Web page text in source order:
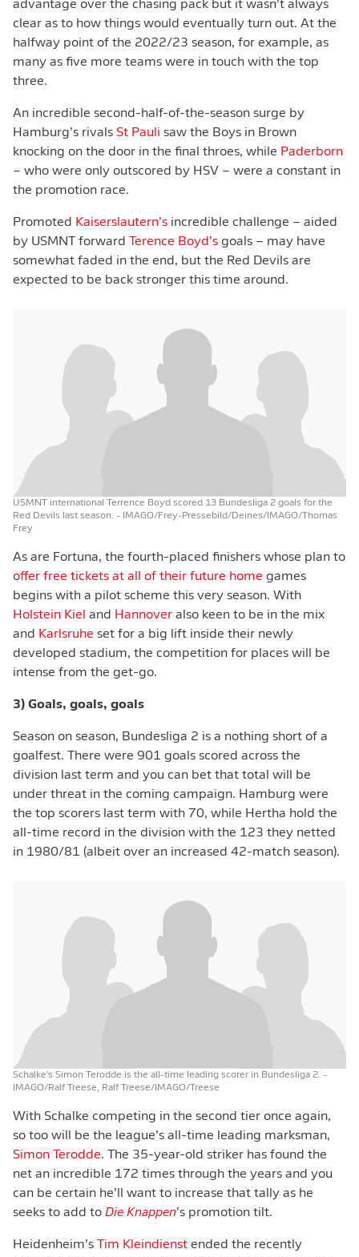
advantage over the chasing pack but it wasn’t always
clear as to how things would eventually turn out. At the
halfway point of the 2022/23 season, for example, as
many as five more teams were in touch with the top
three.
An incredible second-half-of-the-season surge by
Hamburg’s rivals St Pauli saw the Boys in Brown
knocking on the door in the final throes, while Paderborn
– who were only outscored by HSV – were a constant in
the promotion race.
Promoted Kaiserslautern’s incredible challenge – aided
by USMNT forward
Terence Boyd’s goals – may have
somewhat faded in the end, but the Red Devils are
expected to be back stronger this time around.
USMNT international Terrence Boyd scored 13 Bundesliga 2 goals for the
Red Devils last season. - IMAGO/Frey-Pressebild/Deines/IMAGO/Thomas
Frey
As are Fortuna, the fourth-placed finishers whose plan to
offer free tickets at all of their future home games
begins with a pilot scheme this very season. With
Holstein Kiel and Hannover also keen to be in the mix
and Karlsruhe set for a big lift inside their newly
developed stadium, the competition for places will be
intense from the get-go.
3) Goals, goals, goals
Season on season, Bundesliga 2 is a nothing short of a
goalfest. There were 901 goals scored across the
division last term and you can bet that total will be
under threat in the coming campaign. Hamburg were
the top scorers last term with 70, while Hertha hold the
all-time record in the division with the 123 they netted
in 1980/81 (albeit over an increased 42-match season).
Schalke's Simon Terodde is the all-time leading scorer in Bundesliga 2. -
IMAGO/Ralf Treese, Ralf Treese/IMAGO/Treese
With Schalke competing in the second tier once again,
so too will be the league’s all-time leading marksman,
Simon Terodde. The 35-year-old striker has found the
net an incredible 172 times through the years and you
can be certain he’ll want to increase that tally as he
seeks to add to Die Knappen’s promotion tilt.
Heidenheim’s Tim Kleindienst ended the recently